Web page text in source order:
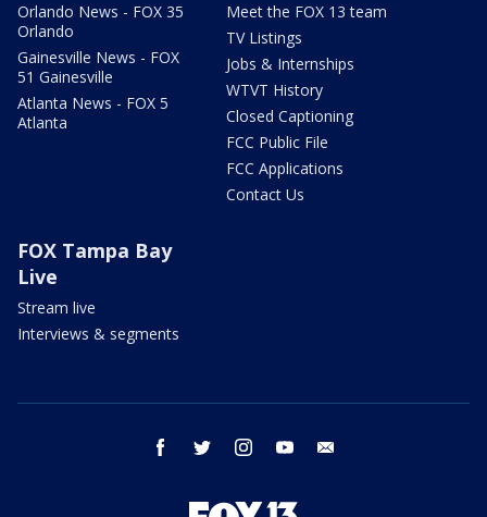
Orlando News - FOX 35
Orlando
Gainesville News - FOX
51 Gainesville
Atlanta News - FOX 5
Atlanta
Meet the FOX 13 team
TV Listings
Jobs & Internships
WTVT History
Closed Captioning
FCC Public File
FCC Applications
Contact Us
FOX Tampa Bay
Live
Stream live
Interviews & segments
facebook twitter instagram youtube